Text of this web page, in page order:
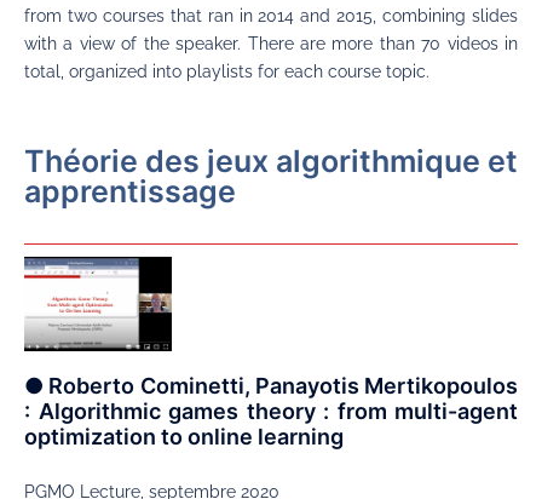
from two courses that ran in 2014 and 2015, combining slides
with a view of the speaker. There are more than 70 videos in
total, organized into playlists for each course topic.
Théorie des jeux algorithmique et
apprentissage
● Roberto Cominetti, Panayotis Mertikopoulos
: Algorithmic games theory : from multi-agent
optimization to online learning
PGMO Lecture, septembre 2020